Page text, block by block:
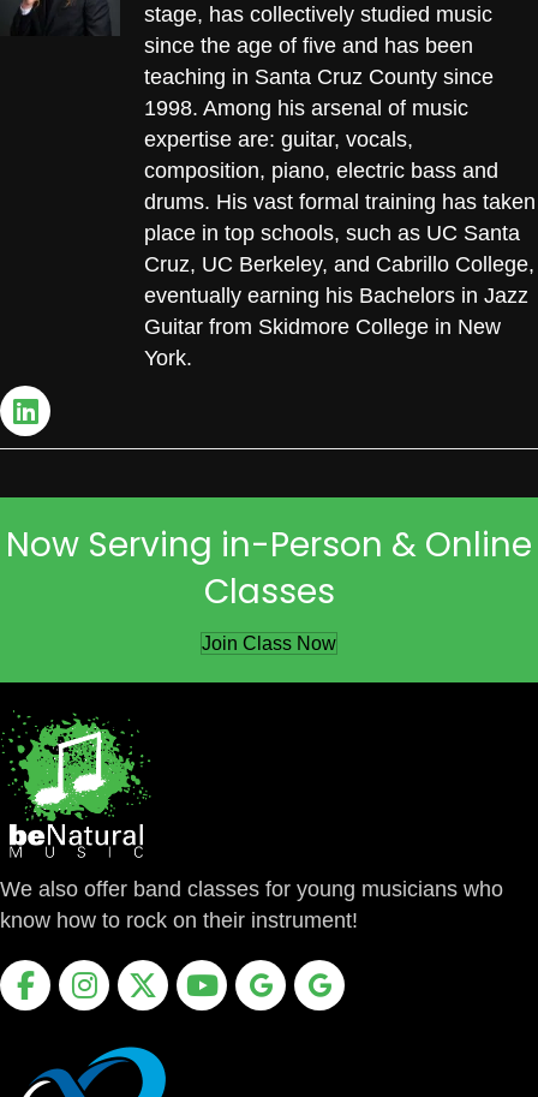
stage, has collectively studied music
since the age of five and has been
teaching in Santa Cruz County since
1998. Among his arsenal of music
expertise are: guitar, vocals,
composition, piano, electric bass and
drums. His vast formal training has taken
place in top schools, such as UC Santa
Cruz, UC Berkeley, and Cabrillo College,
eventually earning his Bachelors in Jazz
Guitar from Skidmore College in New
York.
Now Serving in-Person & Online
Classes
Join Class Now
We also offer band classes for young musicians who
know how to rock on their instrument!
FacebookInstagram
X YoutubeGoogle Business Profile
Google Business Profile